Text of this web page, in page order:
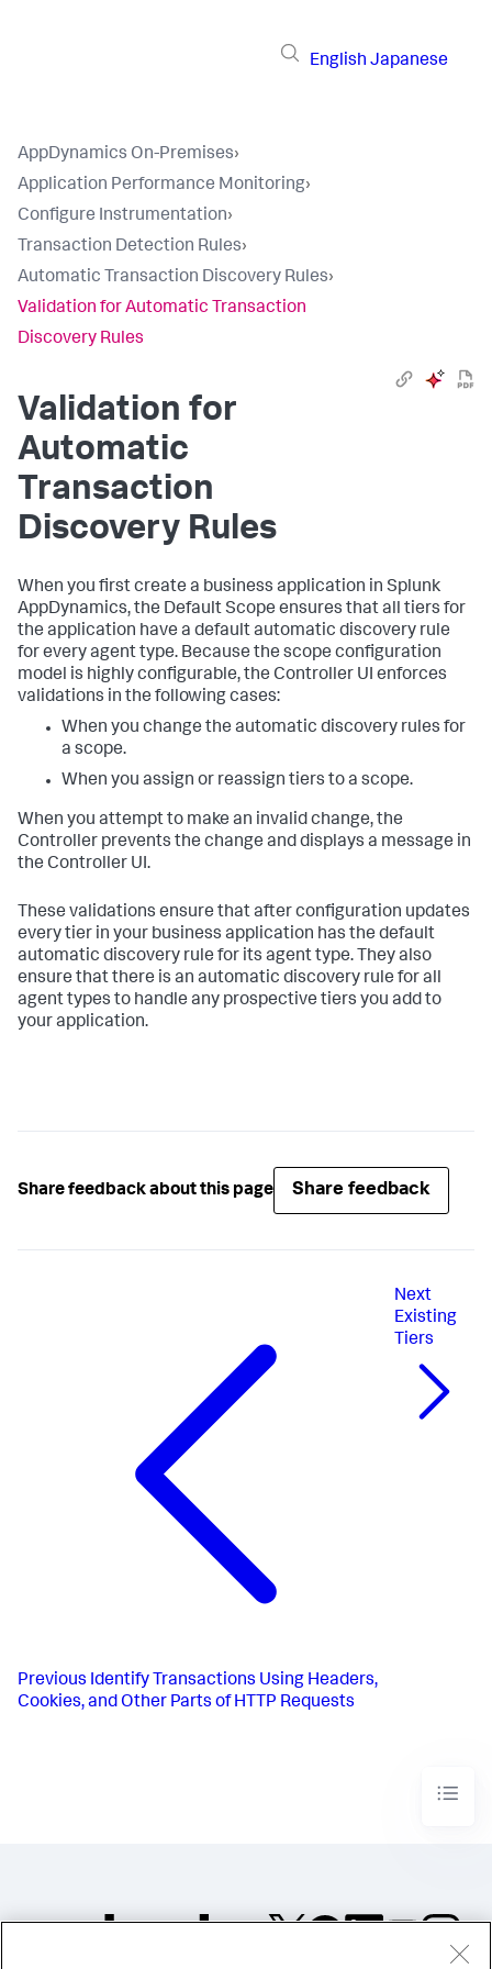
English Japanese
AppDynamics On-Premises›
Application Performance Monitoring›
Configure Instrumentation›
Transaction Detection Rules›
Automatic Transaction Discovery Rules›
Validation for Automatic Transaction
Discovery Rules
Validation for
Automatic
Transaction
Discovery Rules
When you first create a business application in Splunk
AppDynamics, the Default Scope ensures that all tiers for
the application have a default automatic discovery rule
for every agent type. Because the scope configuration
model is highly configurable, the Controller UI enforces
validations in the following cases:
When you change the automatic discovery rules for
a scope.
When you assign or reassign tiers to a scope.
When you attempt to make an invalid change, the
Controller prevents the change and displays a message in
the Controller UI.
These validations ensure that after configuration updates
every tier in your business application has the default
automatic discovery rule for its agent type. They also
ensure that there is an automatic discovery rule for all
agent types to handle any prospective tiers you add to
your application.
Share feedback about this page Share feedback
Previous Identify Transactions Using Headers,
Cookies, and Other Parts of HTTP Requests
Next
Existing
Tiers